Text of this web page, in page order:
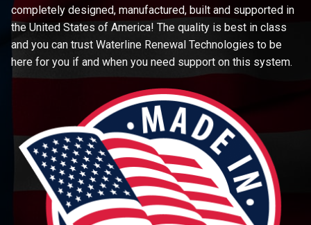
completely designed, manufactured, built and supported in
the United States of America! The quality is best in class
and you can trust Waterline Renewal Technologies to be
here for you if and when you need support on this system.